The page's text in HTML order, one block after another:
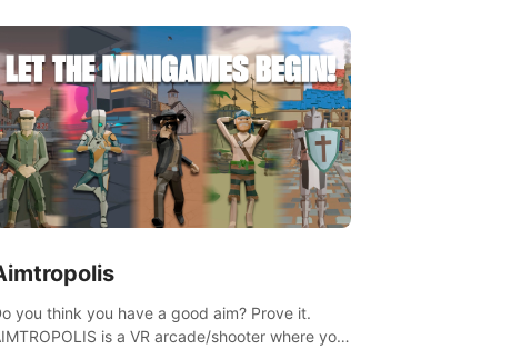
you think you have a good aim? Prove it.
is a VR arcade/shooter where you